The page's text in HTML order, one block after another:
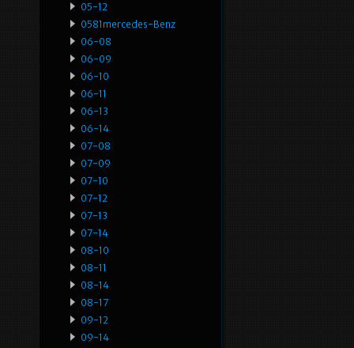
05-12
0581mercedes-Benz
06-08
06-09
06-10
06-11
06-13
06-14
07-08
07-09
07-10
07-12
07-13
07-14
08-10
08-11
08-14
08-17
09-12
09-14